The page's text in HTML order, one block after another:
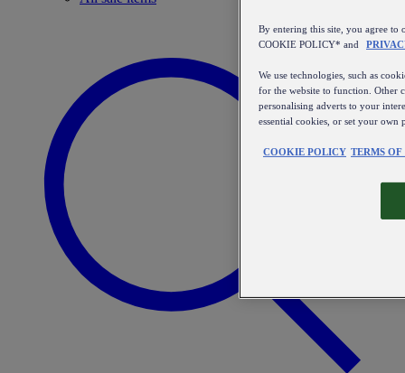
By entering this site, you agree to
COOKIE POLICY* and
We use technologies, such as
for the website to function. Other
personalising adverts to your
essential cookies, or set your own
COOKIE POLICY TERMS OF